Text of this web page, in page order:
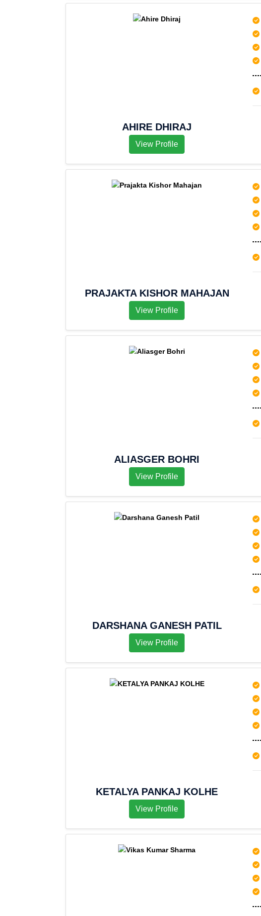
AHIRE DHIRAJ
View Profile
PRAJAKTA KISHOR MAHAJAN
View Profile
ALIASGER BOHRI
View Profile
DARSHANA GANESH PATIL
View Profile
KETALYA PANKAJ KOLHE
View Profile